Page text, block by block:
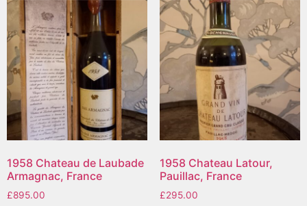
1958 Chateau de Laubade
Armagnac, France
£895.00
1958 Chateau Latour,
Pauillac, France
£295.00